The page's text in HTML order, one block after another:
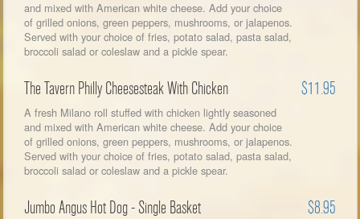
and mixed with American white cheese. Add your choice
of grilled onions, green peppers, mushrooms, or jalapenos.
Served with your choice of fries, potato salad, pasta salad,
broccoli salad or coleslaw and a pickle spear.
The Tavern Philly Cheesesteak With Chicken $11.95
A fresh Milano roll stuffed with chicken lightly seasoned
and mixed with American white cheese. Add your choice
of grilled onions, green peppers, mushrooms, or jalapenos.
Served with your choice of fries, potato salad, pasta salad,
broccoli salad or coleslaw and a pickle spear.
Jumbo Angus Hot Dog - Single Basket $8.95